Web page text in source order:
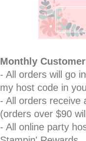
Monthly
- All orders will go
my host code in
- All orders receive
(orders over $90
- All online party